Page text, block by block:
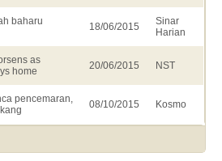
baharu
18/06/2015
Sinar
Harian
as
home
20/06/2015 NST
pencemaran,
08/10/2015 Kosmo